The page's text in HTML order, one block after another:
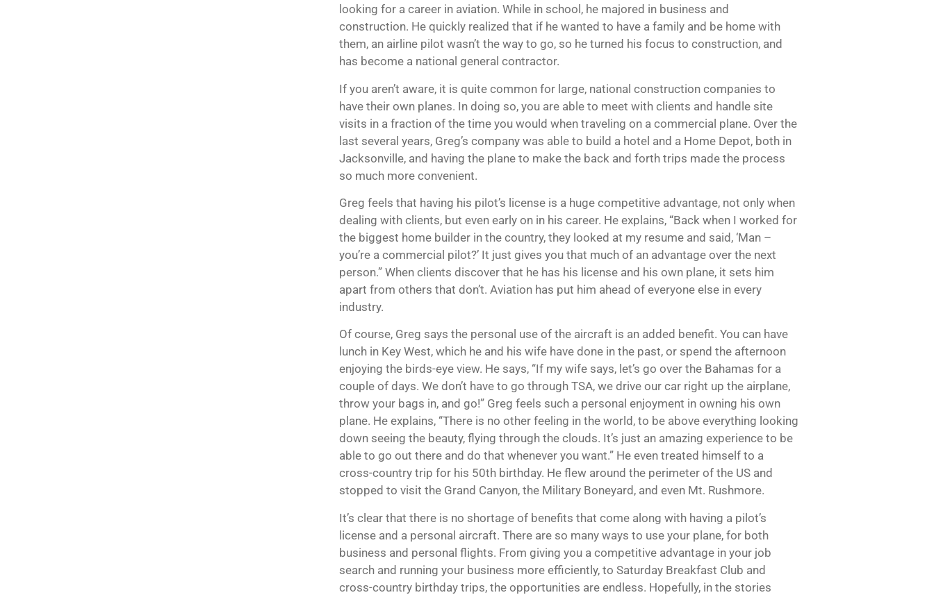
looking for a career in aviation. While in school, he majored in business and
construction. He quickly realized that if he wanted to have a family and be home with
them, an airline pilot wasn’t the way to go, so he turned his focus to construction, and
has become a national general contractor.
If you aren’t aware, it is quite common for large, national construction companies to
have their own planes. In doing so, you are able to meet with clients and handle site
visits in a fraction of the time you would when traveling on a commercial plane. Over the
last several years, Greg’s company was able to build a hotel and a Home Depot, both in
Jacksonville, and having the plane to make the back and forth trips made the process
so much more convenient.
Greg feels that having his pilot’s license is a huge competitive advantage, not only when
dealing with clients, but even early on in his career. He explains, “Back when I worked for
the biggest home builder in the country, they looked at my resume and said, ‘Man –
you’re a commercial pilot?’ It just gives you that much of an advantage over the next
person.” When clients discover that he has his license and his own plane, it sets him
apart from others that don’t. Aviation has put him ahead of everyone else in every
industry.
Of course, Greg says the personal use of the aircraft is an added benefit. You can have
lunch in Key West, which he and his wife have done in the past, or spend the afternoon
enjoying the birds-eye view. He says, “If my wife says, let’s go over the Bahamas for a
couple of days. We don’t have to go through TSA, we drive our car right up the airplane,
throw your bags in, and go!” Greg feels such a personal enjoyment in owning his own
plane. He explains, “There is no other feeling in the world, to be above everything looking
down seeing the beauty, flying through the clouds. It’s just an amazing experience to be
able to go out there and do that whenever you want.” He even treated himself to a
cross-country trip for his 50th birthday. He flew around the perimeter of the US and
stopped to visit the Grand Canyon, the Military Boneyard, and even Mt. Rushmore.
It’s clear that there is no shortage of benefits that come along with having a pilot’s
license and a personal aircraft. There are so many ways to use your plane, for both
business and personal flights. From giving you a competitive advantage in your job
search and running your business more efficiently, to Saturday Breakfast Club and
cross-country birthday trips, the opportunities are endless. Hopefully, in the stories